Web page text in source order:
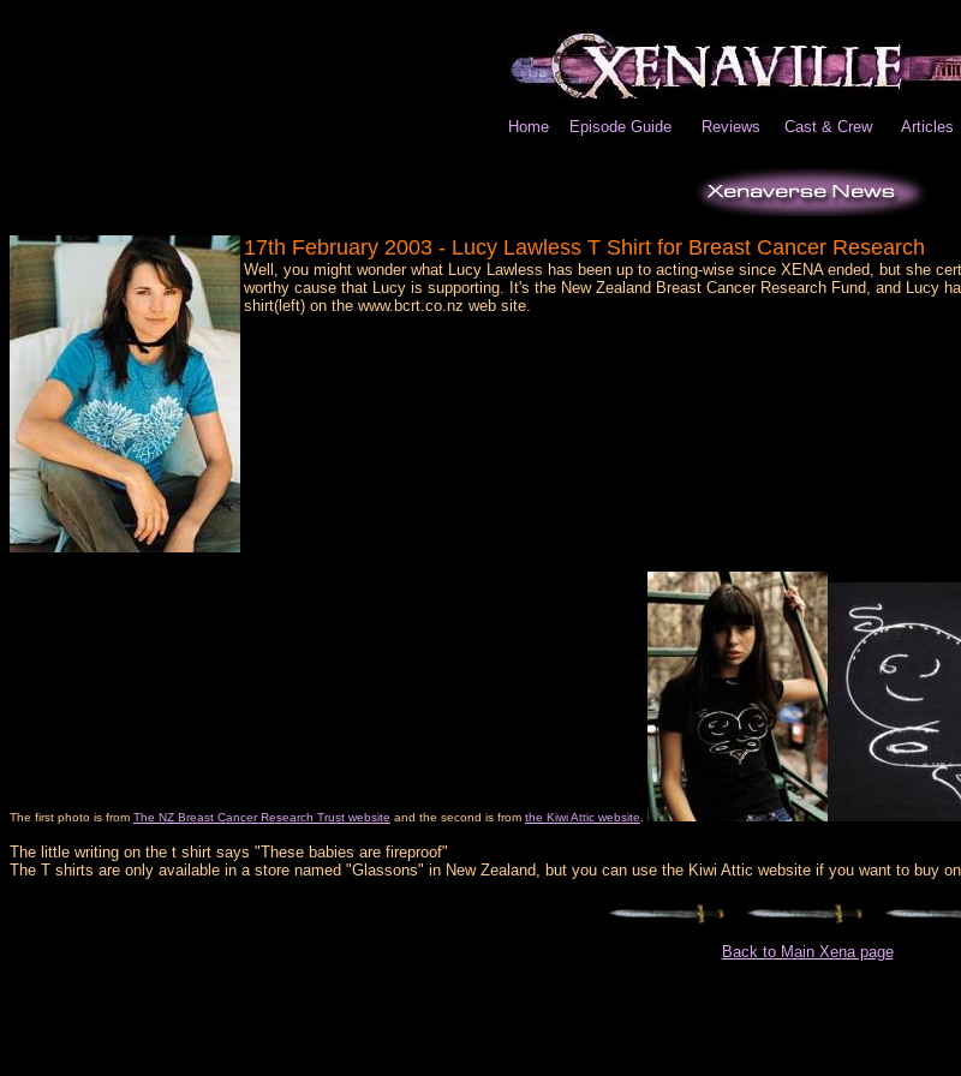
Home Episode Guide Reviews Cast & Crew Articles
17th February 2003 - Lucy Lawless T Shirt for Breast Cancer Research
Well, you might wonder what Lucy Lawless has been up to acting-wise since XENA ended, but she
worthy cause that Lucy is supporting. It's the New Zealand Breast Cancer Research Fund, and Lucy
shirt(left) on the www.bcrt.co.nz web site.
The first photo is from The NZ Breast Cancer Research Trust website and the second is from the Kiwi Attic website
The little writing on the t shirt says "These babies are fireproof"
The T shirts are only available in a store named "Glassons" in New Zealand, but you can use the Kiwi Attic website if you want to buy
Back to Main Xena page